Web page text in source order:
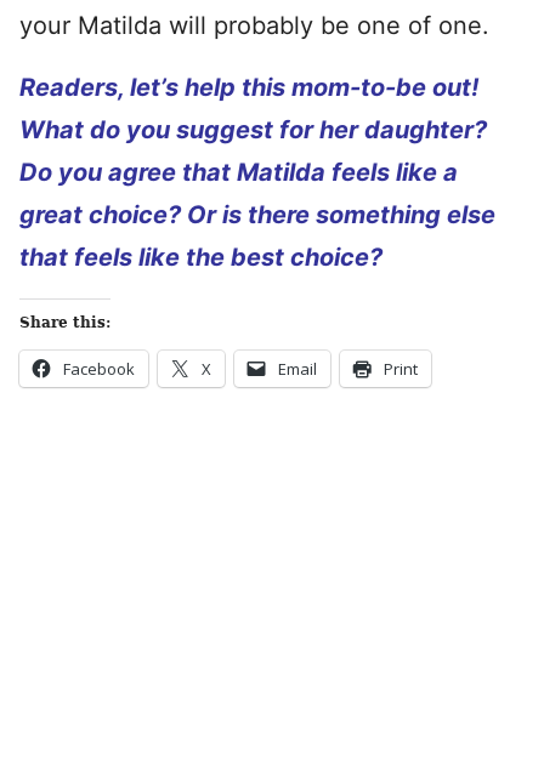
your Matilda will probably be one of one.
Readers, let’s help this mom-to-be out!
What do you suggest for her daughter?
Do you agree that Matilda feels like a
great choice? Or is there something else
that feels like the best choice?
Share this:
Facebook X Email Print